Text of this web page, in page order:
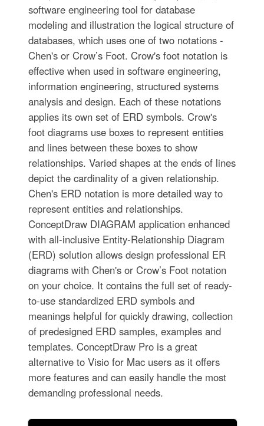
software engineering tool for database
modeling and illustration the logical structure of
databases, which uses one of two notations -
Chen's or Crow’s Foot. Crow's foot notation is
effective when used in software engineering,
information engineering, structured systems
analysis and design. Each of these notations
applies its own set of ERD symbols. Crow's
foot diagrams use boxes to represent entities
and lines between these boxes to show
relationships. Varied shapes at the ends of lines
depict the cardinality of a given relationship.
Chen's ERD notation is more detailed way to
represent entities and relationships.
ConceptDraw DIAGRAM application enhanced
with all-inclusive Entity-Relationship Diagram
(ERD) solution allows design professional ER
diagrams with Chen's or Crow’s Foot notation
on your choice. It contains the full set of ready-
to-use standardized ERD symbols and
meanings helpful for quickly drawing, collection
of predesigned ERD samples, examples and
templates. ConceptDraw Pro is a great
alternative to Visio for Mac users as it offers
more features and can easily handle the most
demanding professional needs.